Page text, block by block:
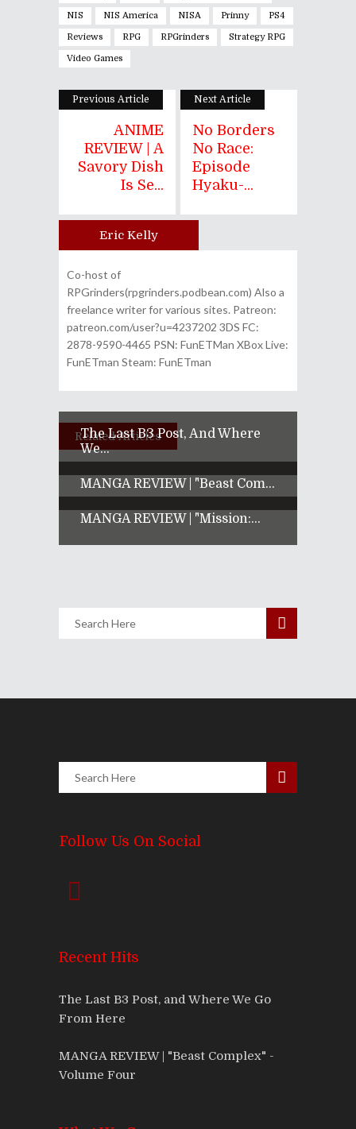
NIS NIS America NISA Prinny PS4
Reviews RPG RPGrinders Strategy RPG
Video Games
Previous Article
ANIME
REVIEW | A
Savory Dish
Is Se...
Next Article
No Borders
No Race:
Episode
Hyaku-...
Eric Kelly
Co-host of
RPGrinders(rpgrinders.podbean.com) Also a
freelance writer for various sites. Patreon:
patreon.com/user?u=4237202 3DS FC:
2878-9590-4465 PSN: FunETMan XBox Live:
FunETman Steam: FunETman
Related Articles
The Last B3 Post, And Where
We...
MANGA REVIEW | "Beast Com...
MANGA REVIEW | "Mission:...
Follow Us On Social
Recent Hits
The Last B3 Post, and Where We Go
From Here
MANGA REVIEW | "Beast Complex" -
Volume Four